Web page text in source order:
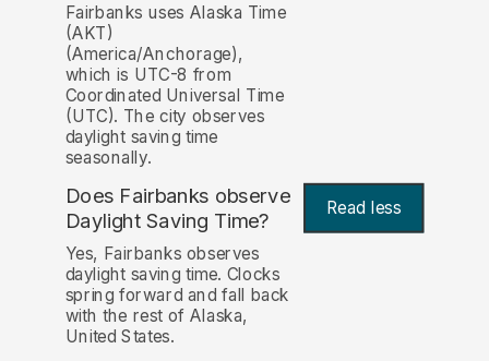
Fairbanks uses Alaska Time
(AKT)
(America/Anchorage),
which is UTC-8 from
Coordinated Universal Time
(UTC). The city observes
daylight saving time
seasonally.
Does Fairbanks observe
Daylight Saving Time? Read less
Yes, Fairbanks observes
daylight saving time. Clocks
spring forward and fall back
with the rest of Alaska,
United States.